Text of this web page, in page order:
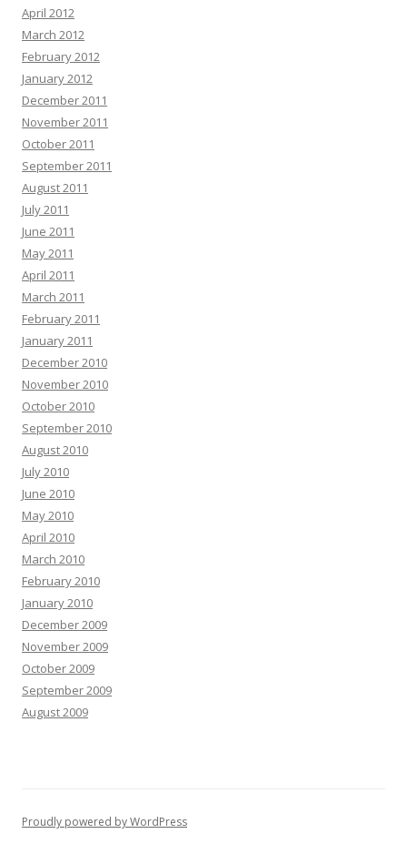
April 2012
March 2012
February 2012
January 2012
December 2011
November 2011
October 2011
September 2011
August 2011
July 2011
June 2011
May 2011
April 2011
March 2011
February 2011
January 2011
December 2010
November 2010
October 2010
September 2010
August 2010
July 2010
June 2010
May 2010
April 2010
March 2010
February 2010
January 2010
December 2009
November 2009
October 2009
September 2009
August 2009
Proudly powered by WordPress